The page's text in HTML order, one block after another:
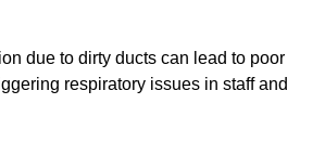
due to dirty ducts can lead to poor
respiratory issues in staff and